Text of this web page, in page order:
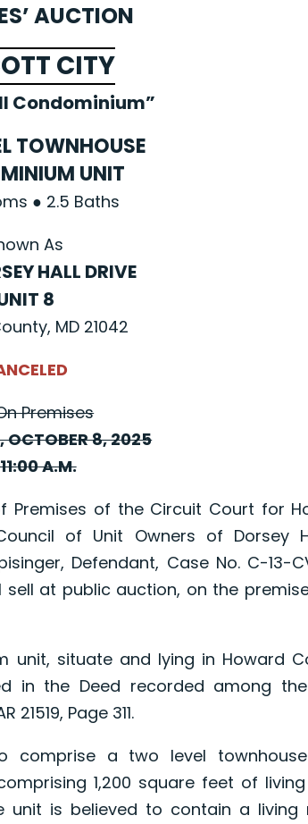
AUCTION
CITY
Condominium”
TOWNHOUSE
UNIT
● 2.5 Baths
As
HALL DRIVE
8
MD 21042
Premises
OCTOBER 8, 2025
A.M.
of the Circuit Court for
of Unit Owners of Dorsey
Defendant, Case No. C-13-
sell at public auction, on the
situate and lying in Howard
in the Deed recorded among
Page 311.
a two level
1,200 square feet of
unit is believed to contain a living